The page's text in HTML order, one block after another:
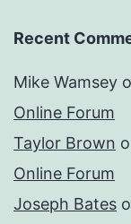
Recent
Mike Wamsey
Online Forum
Taylor Brown
Online Forum
Joseph Bates